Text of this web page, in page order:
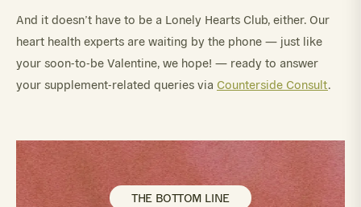
And it doesn’t have to be a Lonely Hearts Club, either. Our
heart health experts are waiting by the phone — just like
your soon-to-be Valentine, we hope! — ready to answer
your supplement-related queries via Counterside Consult.
THE BOTTOM LINE